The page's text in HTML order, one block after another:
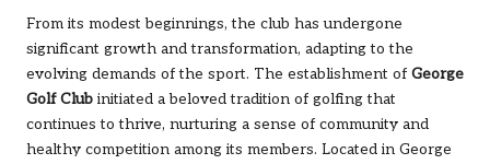
From its modest beginnings, the club has undergone
significant growth and transformation, adapting to the
evolving demands of the sport. The establishment of George
Golf Club initiated a beloved tradition of golfing that
continues to thrive, nurturing a sense of community and
healthy competition among its members. Located in George